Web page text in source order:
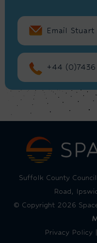
Email Stuart
+44 (0)7436
Suffolk County
Road,
© Copyright 2026
Privacy Policy |